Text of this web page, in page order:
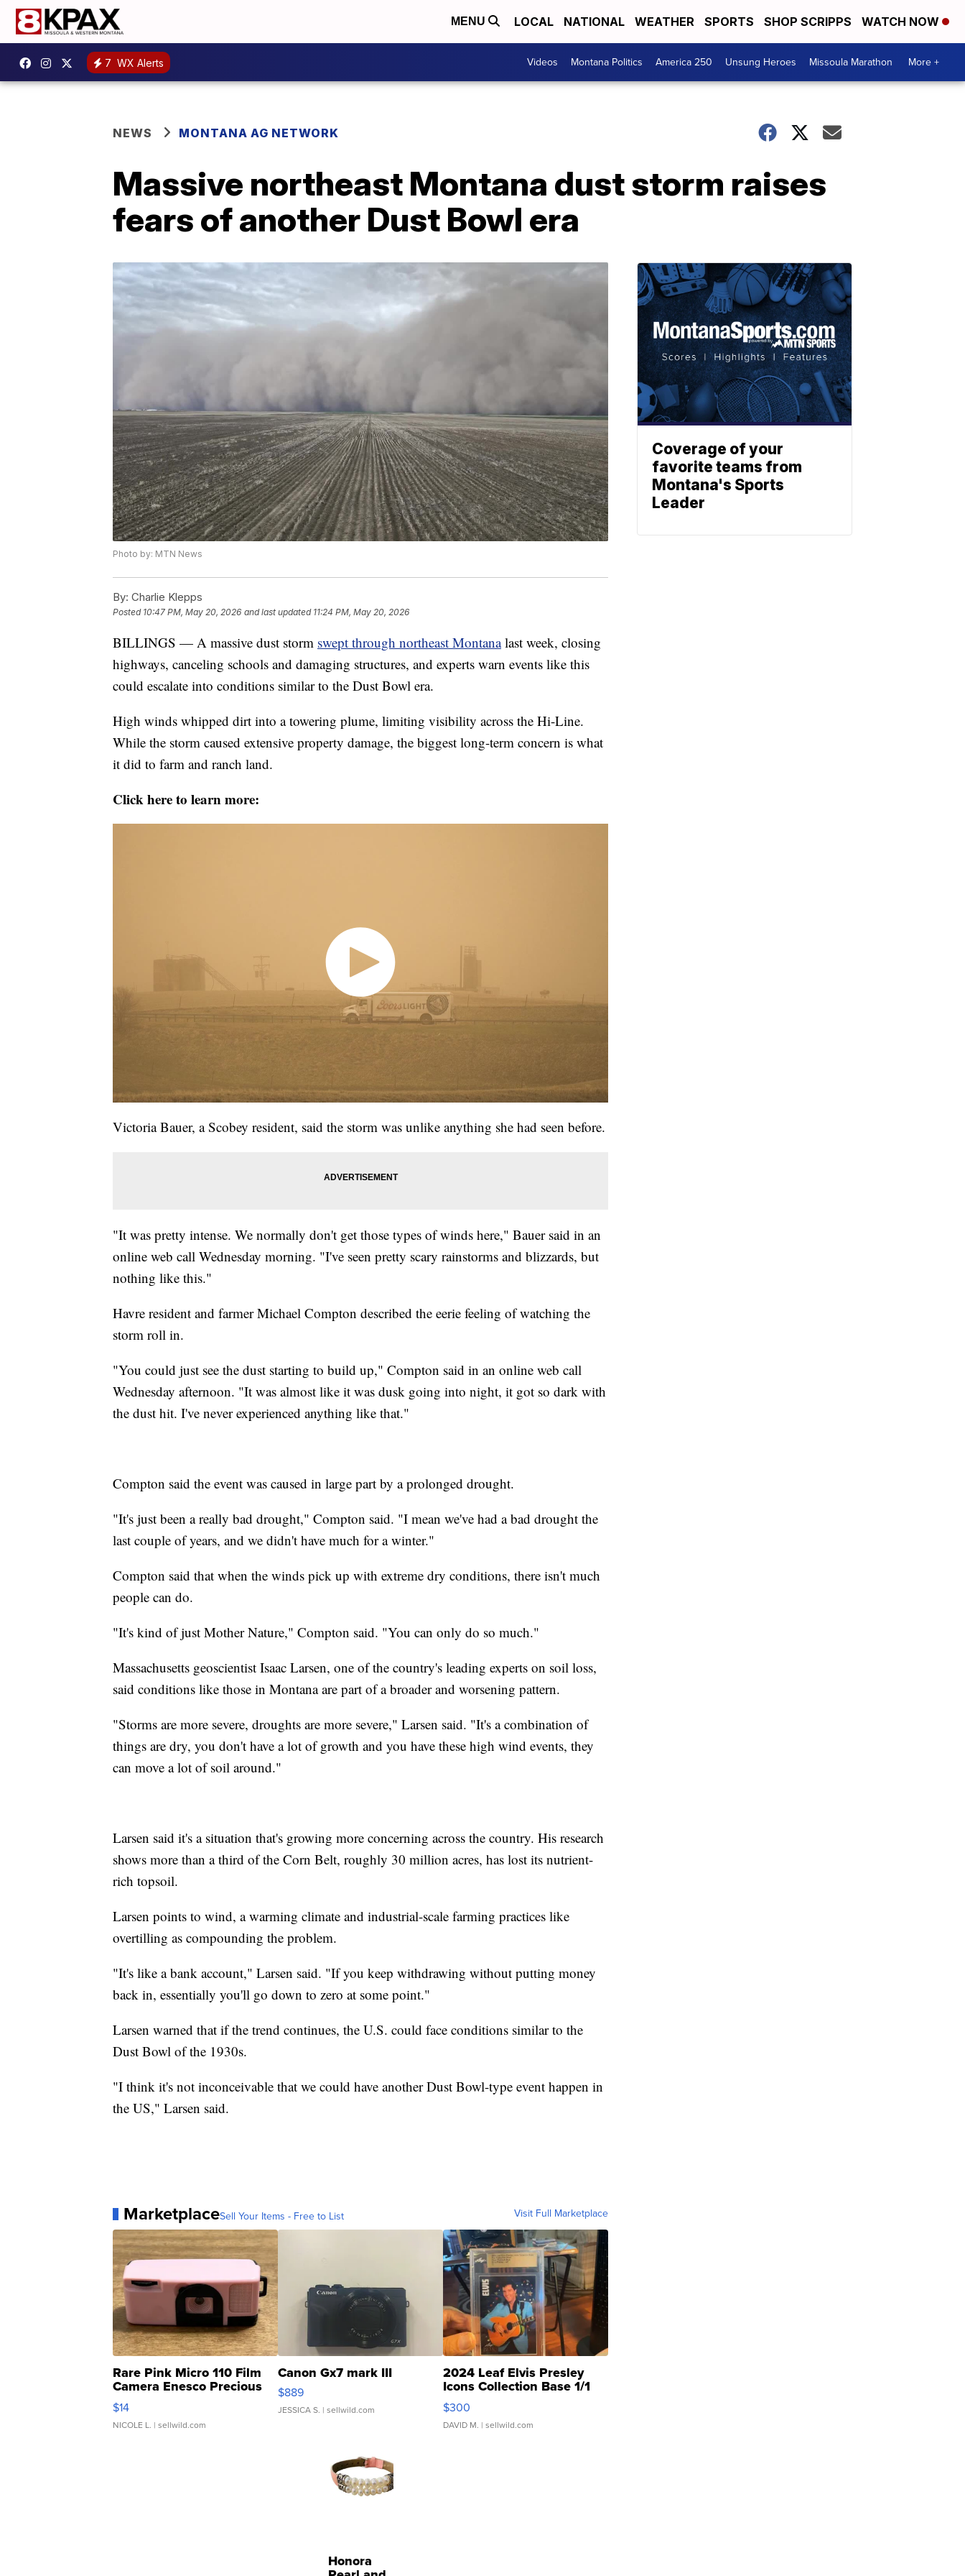
MENU LOCAL NATIONAL WEATHER SPORTS SHOP SCRIPPS WATCH NOW
7 WX Alerts Videos Montana Politics America 250 Unsung Heroes Missoula Marathon More +
NEWS MONTANA AG NETWORK
Massive northeast Montana dust storm raises
fears of another Dust Bowl era
Photo by: MTN News
By: Charlie Klepps
Posted 10:47 PM, May 20, 2026 and last updated 11:24 PM, May 20, 2026
BILLINGS — A massive dust storm swept through northeast Montanalast week, closing
highways, canceling schools and damaging structures, and experts warn events like this
could escalate into conditions similar to the Dust Bowl era.
High winds whipped dirt into a towering plume, limiting visibility across the Hi-Line.
While the storm caused extensive property damage, the biggest long-term concern is what
it did to farm and ranch land.
Click here to learn more:
Victoria Bauer, a Scobey resident, said the storm was unlike anything she had seen before.
"It was pretty intense. We normally don't get those types of winds here," Bauer said in an
online web call Wednesday morning. "I've seen pretty scary rainstorms and blizzards, but
nothing like this."
Havre resident and farmer Michael Compton described the eerie feeling of watching the
storm roll in.
"You could just see the dust starting to build up," Compton said in an online web call
Wednesday afternoon. "It was almost like it was dusk going into night, it got so dark with
the dust hit. I've never experienced anything like that."
Compton said the event was caused in large part by a prolonged drought.
"It's just been a really bad drought," Compton said. "I mean we've had a bad drought the
last couple of years, and we didn't have much for a winter."
Compton said that when the winds pick up with extreme dry conditions, there isn't much
people can do.
"It's kind of just Mother Nature," Compton said. "You can only do so much."
Massachusetts geoscientist Isaac Larsen, one of the country's leading experts on soil loss,
said conditions like those in Montana are part of a broader and worsening pattern.
"Storms are more severe, droughts are more severe," Larsen said. "It's a combination of
things are dry, you don't have a lot of growth and you have these high wind events, they
can move a lot of soil around."
Larsen said it's a situation that's growing more concerning across the country. His research
shows more than a third of the Corn Belt, roughly 30 million acres, has lost its nutrient-
rich topsoil.
Larsen points to wind, a warming climate and industrial-scale farming practices like
overtilling as compounding the problem.
"It's like a bank account," Larsen said. "If you keep withdrawing without putting money
back in, essentially you'll go down to zero at some point."
Larsen warned that if the trend continues, the U.S. could face conditions similar to the
Dust Bowl of the 1930s.
"I think it's not inconceivable that we could have another Dust Bowl-type event happen in
the US," Larsen said.
MarketplaceSell Your Items - Free to List Visit Full Marketplace
Rare Pink Micro 110 Film
Camera Enesco Precious
Moments TD4
$14
NICOLE L. | sellwild.com
Canon Gx7 mark III
$889
JESSICA S. | sellwild.com
2024 Leaf Elvis Presley
Icons Collection Base 1/1
SSP Clear ...
$300
DAVID M. | sellwild.com
Honora
Coverage of your
favorite teams from
Montana's Sports
Leader